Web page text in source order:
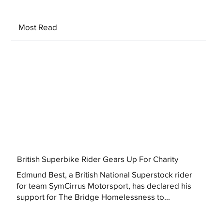
Most Read
British Superbike Rider Gears Up For Charity
Edmund Best, a British National Superstock rider
for team SymCirrus Motorsport, has declared his
support for The Bridge Homelessness to...